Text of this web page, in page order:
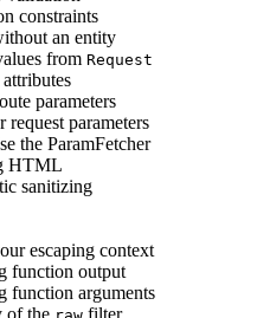
constraints
an entity
from Request
parameters
request parameters
the ParamFetcher
HTML
sanitizing
escaping context
function output
function arguments
of the
filter